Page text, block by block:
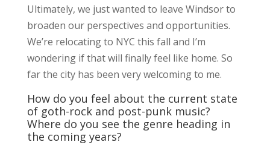
Ultimately, we just wanted to leave Windsor to
broaden our perspectives and opportunities.
We’re relocating to NYC this fall and I’m
wondering if that will finally feel like home. So
far the city has been very welcoming to me.
How do you feel about the current state
of goth-rock and post-punk music?
Where do you see the genre heading in
the coming years?